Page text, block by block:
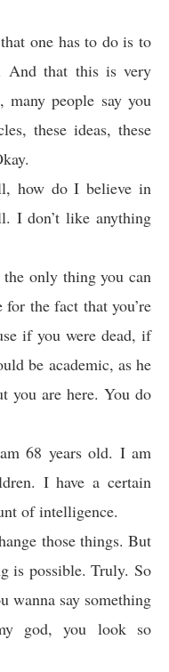
one has to do is to
And that this is very
people say you
these ideas, these
how do I believe in
I don’t like anything
only thing you can
the fact that you’re
if you were dead, if
be academic, as he
you are here. You do
68 years old. I am
I have a certain
of intelligence.
those things. But
is possible. Truly. So
wanna say something
god, you look so